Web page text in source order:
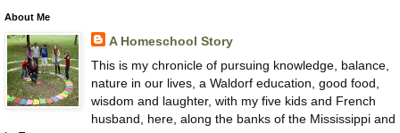
About Me
A Homeschool Story
This is my chronicle of pursuing knowledge, balance,
nature in our lives, a Waldorf education, good food,
wisdom and laughter, with my five kids and French
husband, here, along the banks of the Mississippi and